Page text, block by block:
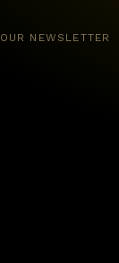
NEWSLETTER